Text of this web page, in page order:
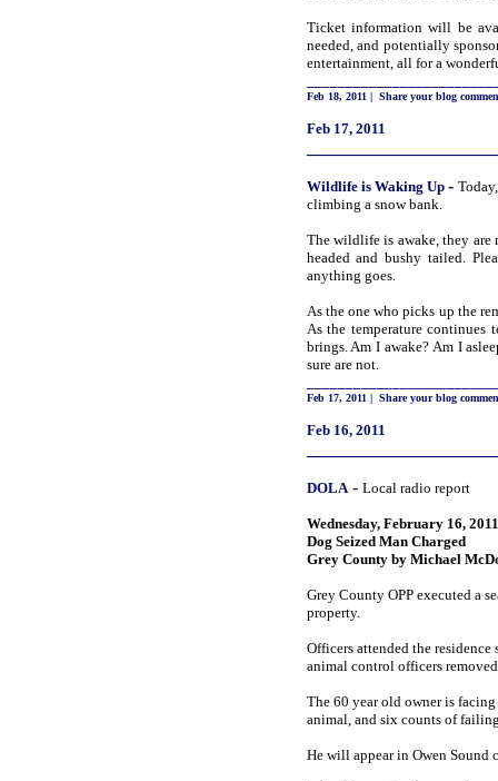
Ticket information will be
needed, and potentially
entertainment, all for a
Feb 18, 2011 | Share your blog
Feb 17, 2011
Wildlife is WakingUp -
climbing a snow bank.
The wildlife is awake, they are
headed and bushy tailed.
anything goes.
As the one who picks up the
As the temperature
brings. Am I awake? Am I
sure are not.
Feb 17, 2011 | Share your blog
Feb 16, 2011
DOLA- Local radio report
Wednesday, February 16,
Dog Seized Man Charged
Grey County by Michael
Grey County OPP executed a
property.
Officers attended the
animal control officers
The 60 year old owner is
animal, and six counts of
He will appear in Owen Sound